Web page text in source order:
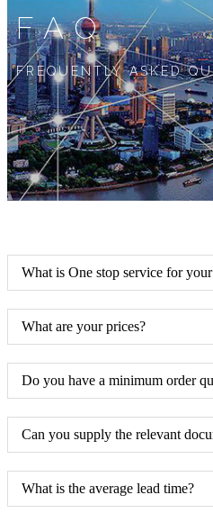
FAQ
FREQUENTLY ASKED
What is One stop service for
What are your prices?
Do you have a minimum order
Can you supply the relevant
What is the average lead time?